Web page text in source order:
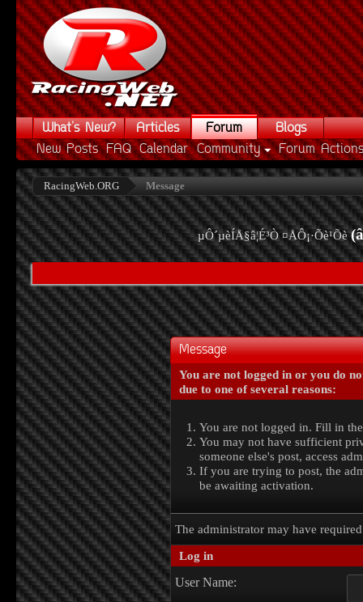
What's New? Articles
Forum
New Posts FAQ Calendar Community Forum Actions
Blogs
RacingWeb.ORG Message
µÔ´µèÍÅ§â¦É³Ò ¤ÅÔ¡·Õè¹Õè
Message
You are not logged in or you do
due to one of several reasons:
You are not logged in. Fill in
You may not have sufficient
someone else's post, access
If you are trying to post, the
be awaiting activation.
The administrator may have
Log in
User Name: